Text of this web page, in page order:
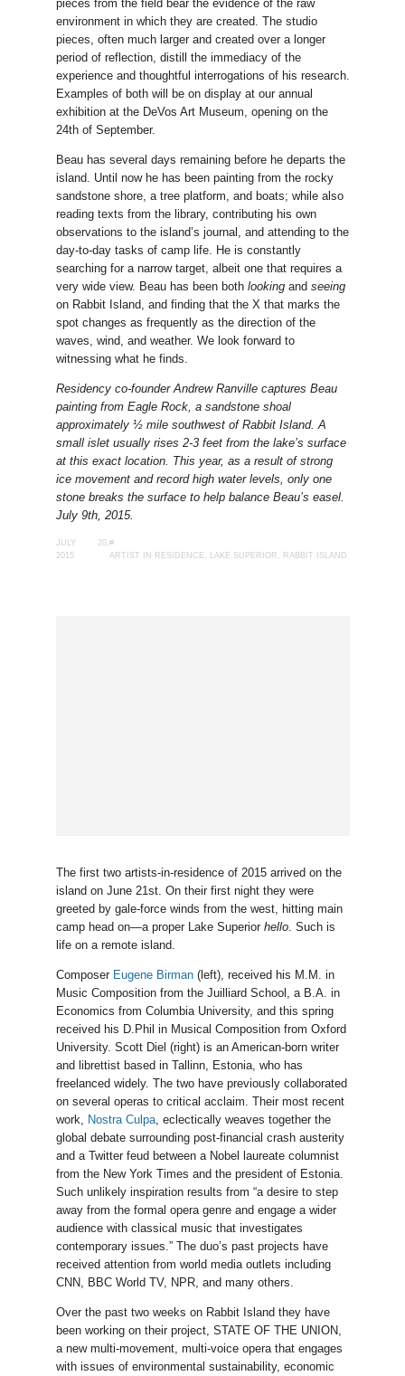
pieces from the field bear the evidence of the raw
environment in which they are created. The studio
pieces, often much larger and created over a longer
period of reflection, distill the immediacy of the
experience and thoughtful interrogations of his research.
Examples of both will be on display at our annual
exhibition at the DeVos Art Museum, opening on the
24th of September.
Beau has several days remaining before he departs the
island. Until now he has been painting from the rocky
sandstone shore, a tree platform, and boats; while also
reading texts from the library, contributing his own
observations to the island’s journal, and attending to the
day-to-day tasks of camp life. He is constantly
searching for a narrow target, albeit one that requires a
very wide view. Beau has been both lookingand seeing
on Rabbit Island, and finding that the X that marks the
spot changes as frequently as the direction of the
waves, wind, and weather. We look forward to
witnessing what he finds.
Residency co-founder Andrew Ranville captures Beau
painting from Eagle Rock, a sandstone shoal
approximately ½ mile southwest of Rabbit Island. A
small islet usually rises 2-3 feet from the lake’s surface
at this exact location. This year, as a result of strong
ice movement and record high water levels, only one
stone breaks the surface to help balance Beau’s easel.
July 9th, 2015.
JULY 20,
2015
#
ARTIST IN RESIDENCE
LAKE SUPERIOR RABBIT ISLAND
The first two artists-in-residence of 2015 arrived on the
island on June 21st. On their first night they were
greeted by gale-force winds from the west, hitting main
camp head on—a proper Lake Superior hello. Such is
life on a remote island.
Composer Eugene Birman(left), received his M.M. in
Music Composition from the Juilliard School, a B.A. in
Economics from Columbia University, and this spring
received his D.Phil in Musical Composition from Oxford
University. Scott Diel (right) is an American-born writer
and librettist based in Tallinn, Estonia, who has
freelanced widely. The two have previously collaborated
on several operas to critical acclaim. Their most recent
work, Nostra Culpa, eclectically weaves together the
global debate surrounding post-financial crash austerity
and a Twitter feud between a Nobel laureate columnist
from the New York Times and the president of Estonia.
Such unlikely inspiration results from “a desire to step
away from the formal opera genre and engage a wider
audience with classical music that investigates
contemporary issues.” The duo’s past projects have
received attention from world media outlets including
CNN, BBC World TV, NPR, and many others.
Over the past two weeks on Rabbit Island they have
been working on their project, STATE OF THE UNION,
a new multi-movement, multi-voice opera that engages
with issues of environmental sustainability, economic